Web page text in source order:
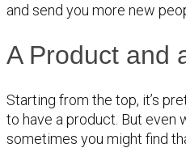
and send you more new
A Product and
Starting from the top, it’s
to have a product. But even
sometimes you might find